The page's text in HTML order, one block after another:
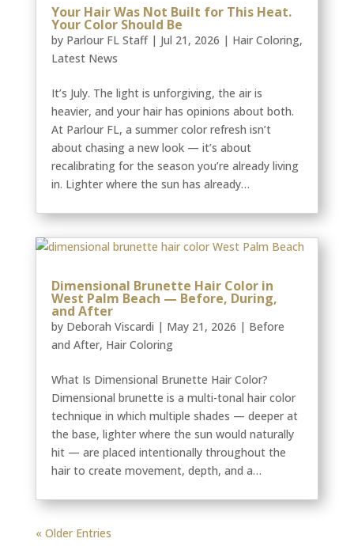
Your Hair Was Not Built for This Heat.
Your Color Should Be
by Parlour FL Staff| Jul 21, 2026 | Hair Coloring,
Latest News
It’s July. The light is unforgiving, the air is
heavier, and your hair has opinions about both.
At Parlour FL, a summer color refresh isn’t
about chasing a new look — it’s about
recalibrating for the season you’re already living
in. Lighter where the sun has already…
Dimensional Brunette Hair Color in
West Palm Beach — Before, During,
and After
by Deborah Viscardi | May 21, 2026 | Before
and After, Hair Coloring
What Is Dimensional Brunette Hair Color?
Dimensional brunette is a multi-tonal hair color
technique in which multiple shades — deeper at
the base, lighter where the sun would naturally
hit — are placed intentionally throughout the
hair to create movement, depth, and a…
« Older Entries